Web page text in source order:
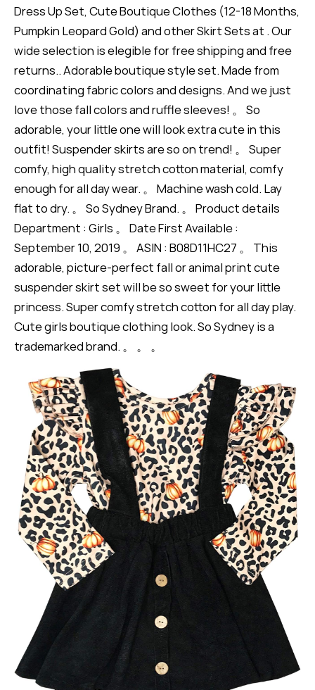
Dress Up Set, Cute Boutique Clothes (12-18 Months,
Pumpkin Leopard Gold) and other Skirt Sets at . Our
wide selection is elegible for free shipping and free
returns.. Adorable boutique style set. Made from
coordinating fabric colors and designs. And we just
love those fall colors and ruffle sleeves! 。 So
adorable, your little one will look extra cute in this
outfit! Suspender skirts are so on trend! 。 Super
comfy, high quality stretch cotton material, comfy
enough for all day wear. 。 Machine wash cold. Lay
flat to dry. 。 So Sydney Brand. 。 Product details
Department : Girls 。 Date First Available :
September 10, 2019 。 ASIN : B08D11HC27 。 This
adorable, picture-perfect fall or animal print cute
suspender skirt set will be so sweet for your little
princess. Super comfy stretch cotton for all day play.
Cute girls boutique clothing look. So Sydney is a
trademarked brand. 。 。 。